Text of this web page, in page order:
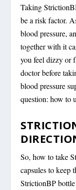
Taking
be a risk factor.
blood pressure,
together with it
you feel dizzy or
doctor before
blood pressure
question: how to
So, how to take
capsules to keep
StrictionBP